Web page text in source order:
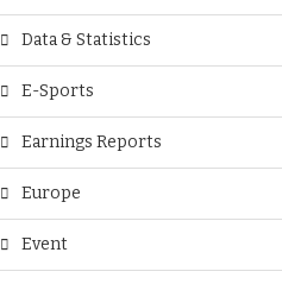
Data & Statistics
E-Sports
Earnings Reports
Europe
Event